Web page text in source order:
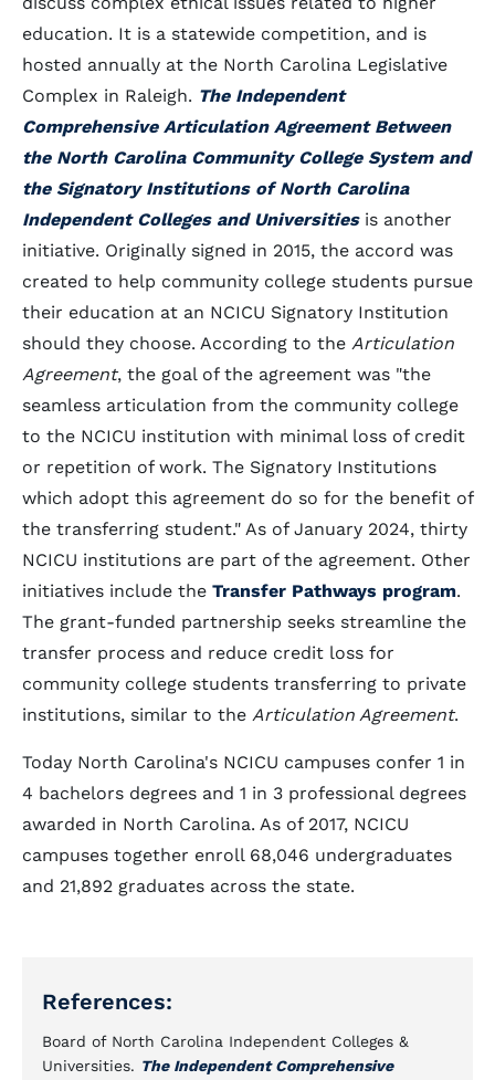
education. It is a statewide competition, and is
hosted annually at the North Carolina Legislative
Complex in Raleigh. The Independent
Comprehensive Articulation Agreement Between
the North Carolina Community College System and
the Signatory Institutions of North Carolina
Independent Colleges and Universitiesis another
initiative. Originally signed in 2015, the accord was
created to help community college students pursue
their education at an NCICU Signatory Institution
should they choose. According to the Articulation
Agreement, the goal of the agreement was "the
seamless articulation from the community college
to the NCICU institution with minimal loss of credit
or repetition of work. The Signatory Institutions
which adopt this agreement do so for the benefit of
the transferring student." As of January 2024, thirty
NCICU institutions are part of the agreement. Other
initiatives include the Transfer Pathways program.
The grant-funded partnership seeks streamline the
transfer process and reduce credit loss for
community college students transferring to private
institutions, similar to the Articulation Agreement.
Today North Carolina's NCICU campuses confer 1 in
4 bachelors degrees and 1 in 3 professional degrees
awarded in North Carolina. As of 2017, NCICU
campuses together enroll 68,046 undergraduates
and 21,892 graduates across the state.
References:
Board of North Carolina Independent Colleges &
Universities. The Independent Comprehensive